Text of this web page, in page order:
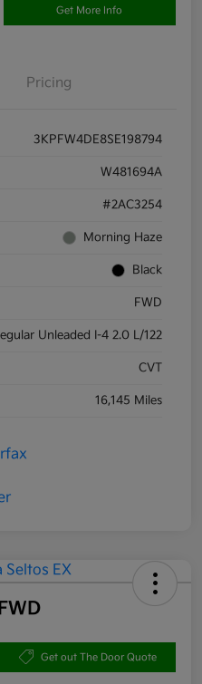
Get More Info
Pricing
3KPFW4DE8SE198794
W481694A
#2AC3254
Morning Haze
Black
FWD
Unleaded I-4 2.0 L/122
CVT
16,145 Miles
Get out The Door Quote